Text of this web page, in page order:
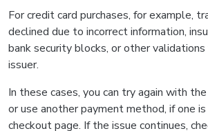
For credit card purchases, for example,
declined due to incorrect information,
bank security blocks, or other
issuer.
In these cases, you can try again with
or use another payment method, if one
checkout page. If the issue continues,